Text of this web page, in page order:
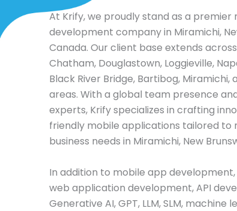
At Krify, we proudly stand as a premier
development company in Miramichi,
Canada. Our client base extends
Chatham, Douglastown, Loggieville,
Black River Bridge, Bartibog, Miramichi,
areas. With a global team presence
experts, Krify specializes in crafting
friendly mobile applications tailored to
business needs in Miramichi, New
In addition to mobile app development,
web application development, API
Generative AI, GPT, LLM, SLM, machine